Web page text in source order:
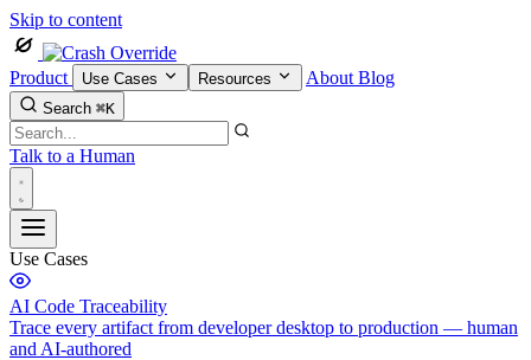
Skip to content
Product Use Cases Resources About Blog
Search ⌘K
Talk to a Human
Use Cases
AI Code Traceability
Trace every artifact from developer desktop to production — human
and AI-authored